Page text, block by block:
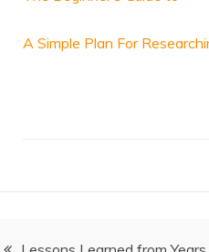
A Simple Plan For
Post